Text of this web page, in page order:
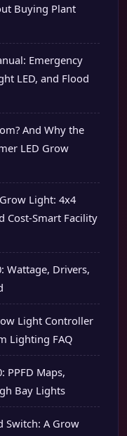
Buying Plant
Emergency
LED, and Flood
And Why the
LED Grow
Light: 4x4
Cost-Smart Facility
Wattage, Drivers,
Light Controller
Lighting FAQ
PPFD Maps,
Bay Lights
Switch: A Grow